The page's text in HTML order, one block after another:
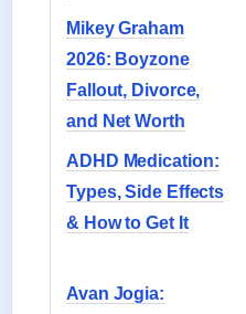
Mikey Graham
2026: Boyzone
Fallout, Divorce,
and Net Worth
ADHD Medication:
Types, Side Effects
& How to Get It
Avan Jogia: